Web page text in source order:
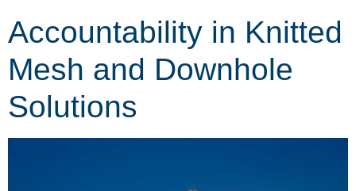
Accountability in Knitted
Mesh and Downhole
Solutions